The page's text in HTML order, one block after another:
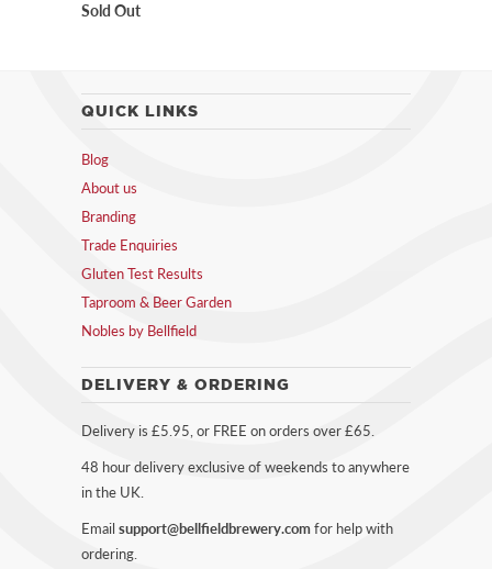
Sold Out
QUICK LINKS
Blog
About us
Branding
Trade Enquiries
Gluten Test Results
Taproom & Beer Garden
Nobles by Bellfield
DELIVERY & ORDERING
Delivery is £5.95, or FREE on orders over £65.
48 hour delivery exclusive of weekends to anywhere
in the UK.
Email support@bellfieldbrewery.comfor help with
ordering.